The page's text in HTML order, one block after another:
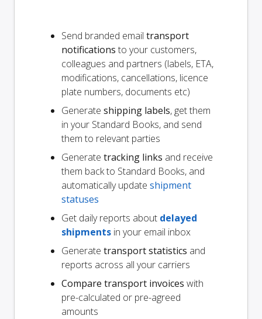
Send branded email transport
notifications to your customers,
colleagues and partners (labels, ETA,
modifications, cancellations, licence
plate numbers, documents etc)
Generate shipping labels, get them
in your Standard Books, and send
them to relevant parties
Generate tracking links and receive
them back to Standard Books, and
automatically update shipment
statuses
Get daily reports about delayed
shipments in your email inbox
Generate transport statistics and
reports across all your carriers
Compare transport invoices with
pre-calculated or pre-agreed
amounts